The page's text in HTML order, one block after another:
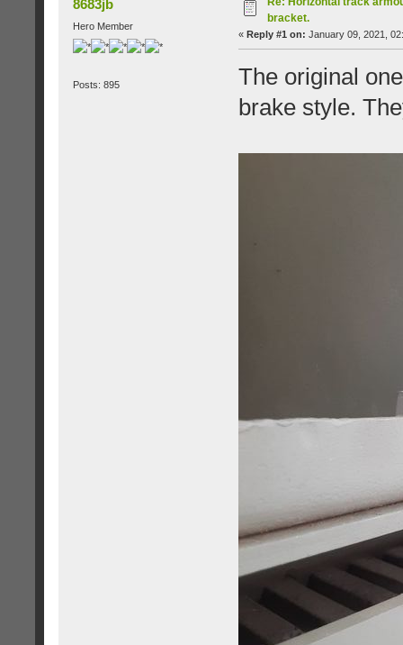
8683jb
Hero Member
Posts: 895
bracket.
« Reply #1 on: January 09, 2021,
The original
brake style.